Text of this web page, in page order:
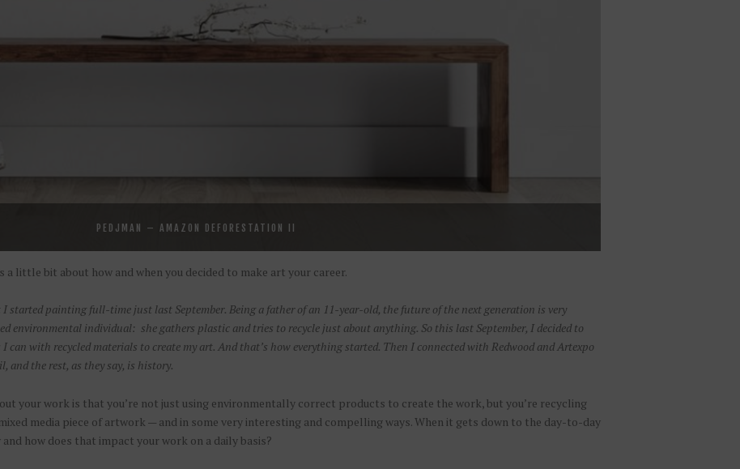
PEDJMAN – AMAZON DEFORESTATION II
little bit about how and when you decided to make art your career.
I started painting full-time just last September. Being a father of an 11-year-old, the future of the next generation is very
environmental individual: she gathers plastic and tries to recycle just about anything. So this last September, I decided to
can with recycled materials to create my art. And that’s how everything started. Then I connected with Redwood and Artexpo
and the rest, as they say, is history.
your work is that you’re not just using environmentally correct products to create the work, but you’re recycling
media piece of artwork — and in some very interesting and compelling ways. When it gets down to the day-to-day
how does that impact your work on a daily basis?